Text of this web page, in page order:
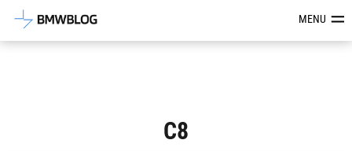
Latest BMW News, Reviews &MENU
C8